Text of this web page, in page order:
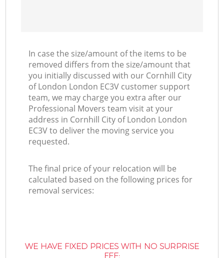
In case the size/amount of the items to be
removed differs from the size/amount that
you initially discussed with our Cornhill City
of London London EC3V customer support
team, we may charge you extra after our
Professional Movers team visit at your
address in Cornhill City of London London
EC3V to deliver the moving service you
requested.
The final price of your relocation will be
calculated based on the following prices for
removal services:
WE HAVE FIXED PRICES WITH NO SURPRISE
FEE: